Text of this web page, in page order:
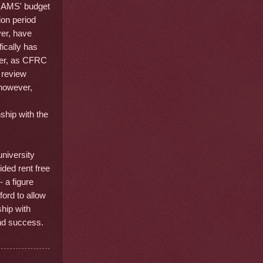
budget
period
have
has
as CFRC
with the
rent free
a figure
to allow
with
success.